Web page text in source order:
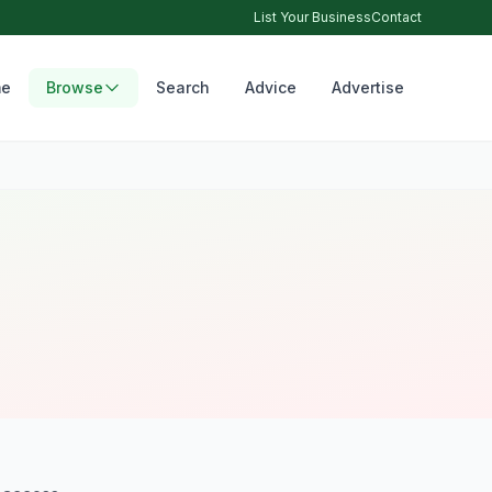
List Your BusinessContact
Browse Search Advice Advertise